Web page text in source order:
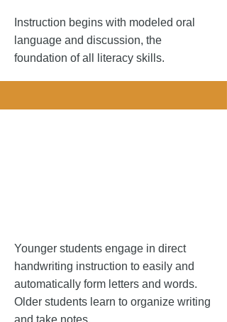
Instruction begins with modeled oral
language and discussion, the
foundation of all literacy skills. ​
Younger students engage in direct
handwriting instruction to easily and
automatically form letters and words.
Older students learn to organize writing
and take notes.